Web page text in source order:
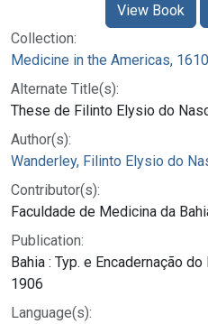
Collection:
Medicine in the Americas,
Alternate Title(s):
These de Filinto Elysio do
Author(s):
Wanderley, Filinto Elysio do
Contributor(s):
Faculdade de Medicina da
Publication:
Bahia : Typ. e Encadernação
1906
Language(s):
View Book